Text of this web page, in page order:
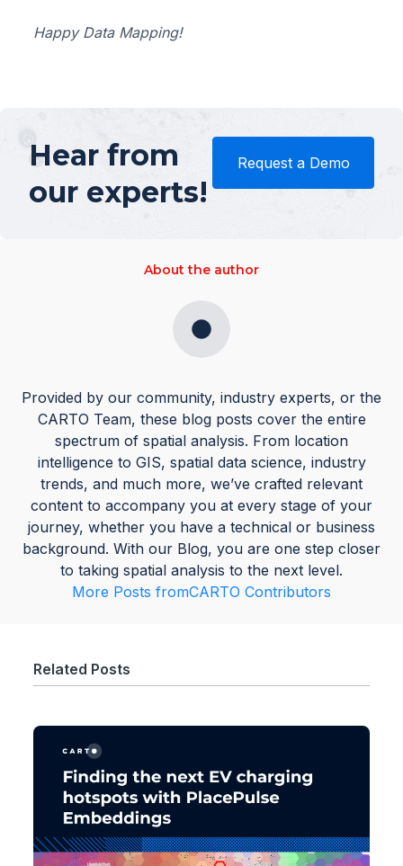
Happy Data Mapping!
Hear from
our experts!
Request a Demo
About the author
Provided by our community, industry experts, or the
CARTO Team, these blog posts cover the entire
spectrum of spatial analysis. From location
intelligence to GIS, spatial data science, industry
trends, and much more, we’ve crafted relevant
content to accompany you at every stage of your
journey, whether you have a technical or business
background. With our Blog, you are one step closer
to taking spatial analysis to the next level.
More Posts fromCARTO Contributors
Related Posts